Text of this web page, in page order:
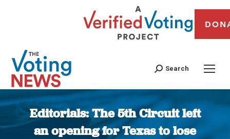
Search
Editorials: The 5th Circuit left
an opening for Texas to lose